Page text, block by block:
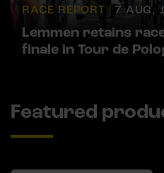
RACE REPORT | 7 AUG,
Lemmen retains
finale in Tour de
Featured